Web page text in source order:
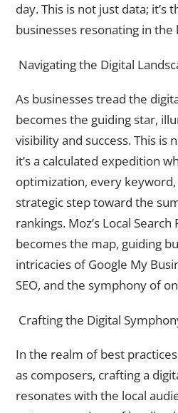
day. This is not just data; it’s
businesses resonating in the
Navigating the Digital
As businesses tread the
becomes the guiding star,
visibility and success. This is
it’s a calculated expedition
optimization, every
strategic step toward the
rankings. Moz’s Local
becomes the map, guiding
intricacies of Google My
SEO, and the symphony of
Crafting the Digital
In the realm of best
as composers, crafting a
resonates with the local